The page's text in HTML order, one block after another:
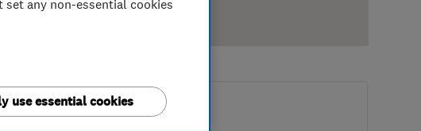
any non-essential cookies
use essential cookies